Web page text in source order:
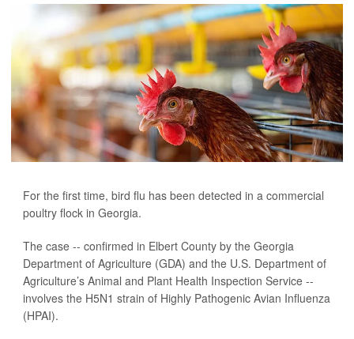
For the first time, bird flu has been detected in a commercial
poultry flock in Georgia.
The case -- confirmed in Elbert County by the Georgia
Department of Agriculture (GDA) and the U.S. Department of
Agriculture’s Animal and Plant Health Inspection Service --
involves the H5N1 strain of Highly Pathogenic Avian Influenza
(HPAI).